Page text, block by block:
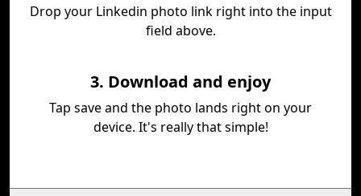
Drop your Linkedin photo link right into the input
field above.
3. Download and enjoy
Tap save and the photo lands right on your
device. It's really that simple!